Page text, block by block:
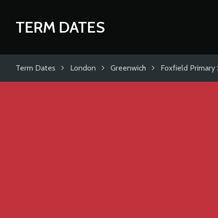
TERM DATES
Term Dates London Greenwich Foxfield Primary